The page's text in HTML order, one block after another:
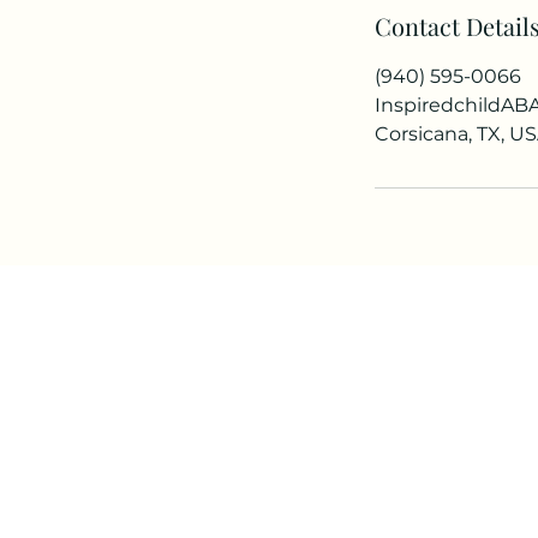
Contact Details
(940) 595-0066
Corsicana, TX,